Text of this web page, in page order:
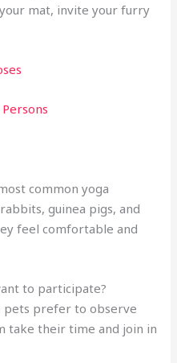
mat, invite your furry
common yoga
guinea pigs, and
feel comfortable and
to participate?
pets prefer to observe
take their time and join in